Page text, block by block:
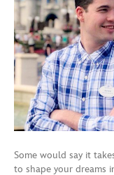
Some would say it
to shape your dreams